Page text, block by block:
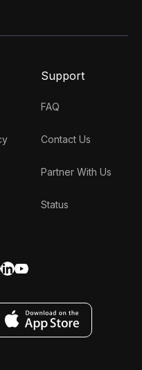
Support
FAQ
Contact Us
Partner With Us
Status